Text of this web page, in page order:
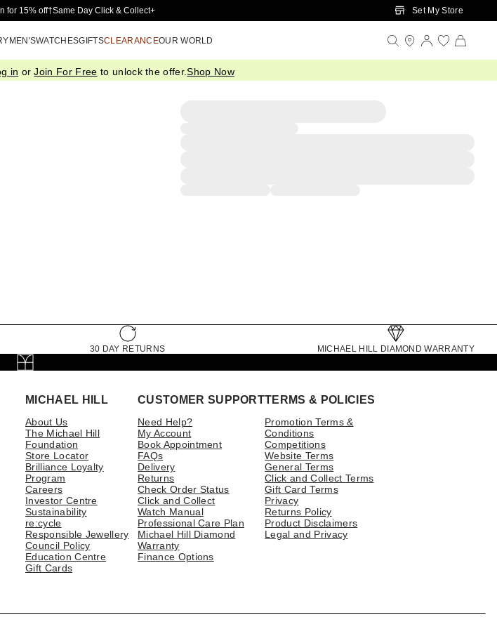
Skip to Main Content
for 15% off†Same Day Click & Collect+ Set My Store
MEN'SWATCHESGIFTSCLEARANCEOUR WORLD
in orJoin For Free to unlock the offer.Shop Now
30 DAY RETURNS MICHAEL HILL DIAMOND WARRANTY
MICHAEL HILL
About Us
The Michael Hill
Foundation
Store Locator
Brilliance Loyalty
Program
Careers
Investor Centre
Sustainability
re:cycle
Responsible Jewellery
Council Policy
Education Centre
Gift Cards
CUSTOMER SUPPORT
Need Help?
My Account
Book Appointment
FAQs
Delivery
Returns
Check Order Status
Click and Collect
Watch Manual
Professional Care Plan
Michael Hill Diamond
Warranty
Finance Options
TERMS & POLICIES
Promotion Terms &
Conditions
Competitions
Website Terms
General Terms
Click and Collect Terms
Gift Card Terms
Privacy
Returns Policy
Product Disclaimers
Legal and Privacy